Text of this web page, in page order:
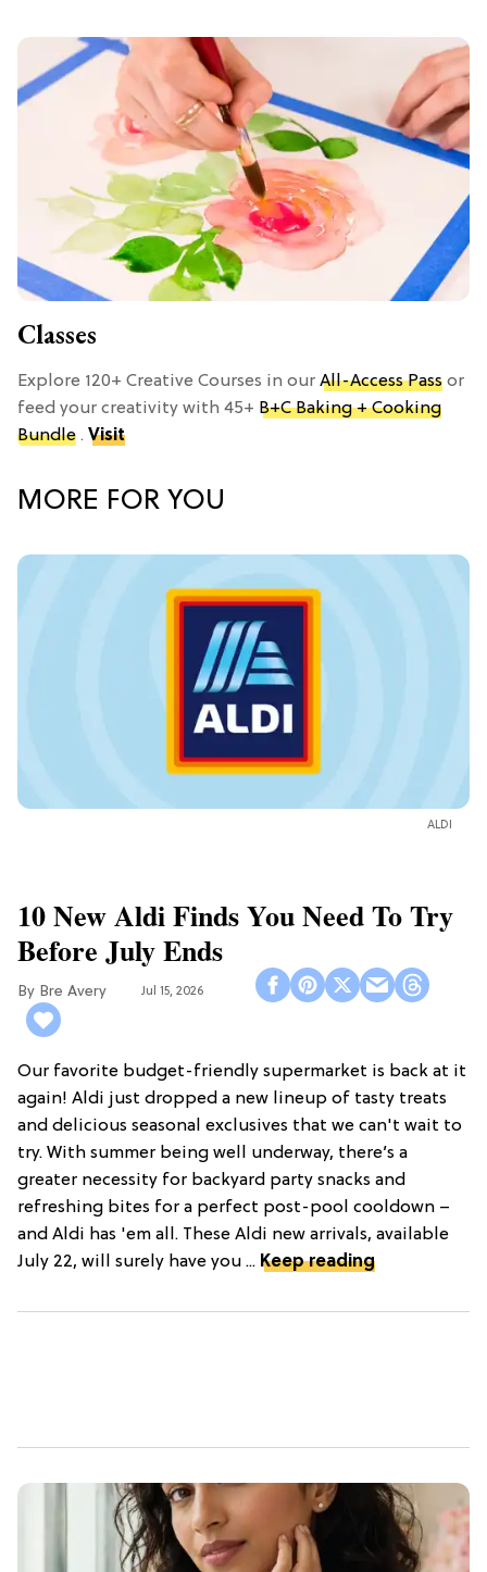
Classes
Explore 120+ Creative Courses in our All-Access Pass or
feed your creativity with 45+ B+C Baking + Cooking
Bundle . Visit
MORE FOR YOU
ALDI
10 New Aldi Finds You Need To Try
Before July Ends
Bre Avery Jul 15, 2026
Our favorite budget-friendly supermarket is back at it
again! Aldi just dropped a new lineup of tasty treats
and delicious seasonal exclusives that we can't wait to
try. With summer being well underway, there’s a
greater necessity for backyard party snacks and
refreshing bites for a perfect post-pool cooldown –
and Aldi has 'em all. These Aldi new arrivals, available
July 22, will surely have you ... Keep reading